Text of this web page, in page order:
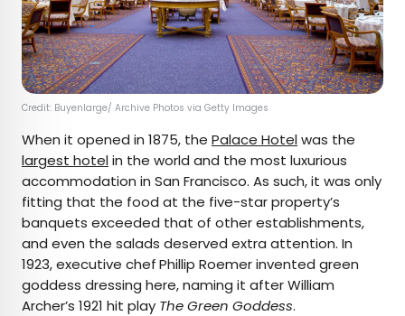
Credit: Buyenlarge/ Archive Photos via Getty Images
When it opened in 1875, the Palace Hotelwas the
largest hotelin the world and the most luxurious
accommodation in San Francisco. As such, it was only
fitting that the food at the five-star property’s
banquets exceeded that of other establishments,
and even the salads deserved extra attention. In
1923, executive chefPhillip Roemer invented green
goddess dressing here, naming it after William
Archer’s 1921 hit play The Green Goddess.